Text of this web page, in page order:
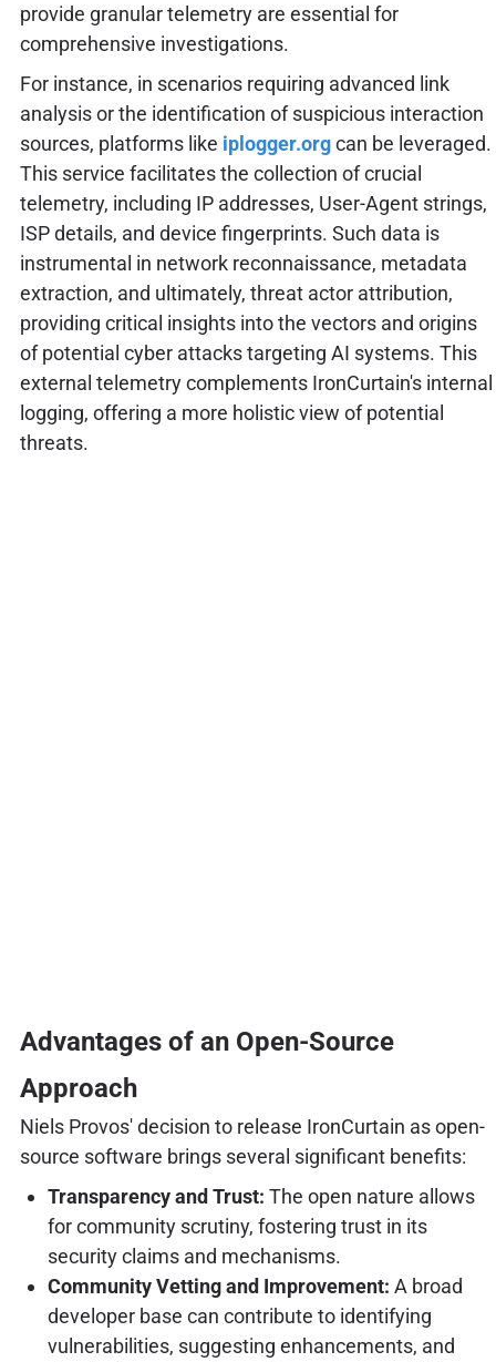
provide granular telemetry are essential for
comprehensive investigations.
For instance, in scenarios requiring advanced link
analysis or the identification of suspicious interaction
sources, platforms like iplogger.orgcan be leveraged.
This service facilitates the collection of crucial
telemetry, including IP addresses, User-Agent strings,
ISP details, and device fingerprints. Such data is
instrumental in network reconnaissance, metadata
extraction, and ultimately, threat actor attribution,
providing critical insights into the vectors and origins
of potential cyber attacks targeting AI systems. This
external telemetry complements IronCurtain's internal
logging, offering a more holistic view of potential
threats.
Advantages of an Open-Source
Approach
Niels Provos' decision to release IronCurtain as open-
source software brings several significant benefits:
Transparency and Trust: The open nature allows
for community scrutiny, fostering trust in its
security claims and mechanisms.
Community Vetting and Improvement: A broad
developer base can contribute to identifying
vulnerabilities, suggesting enhancements, and